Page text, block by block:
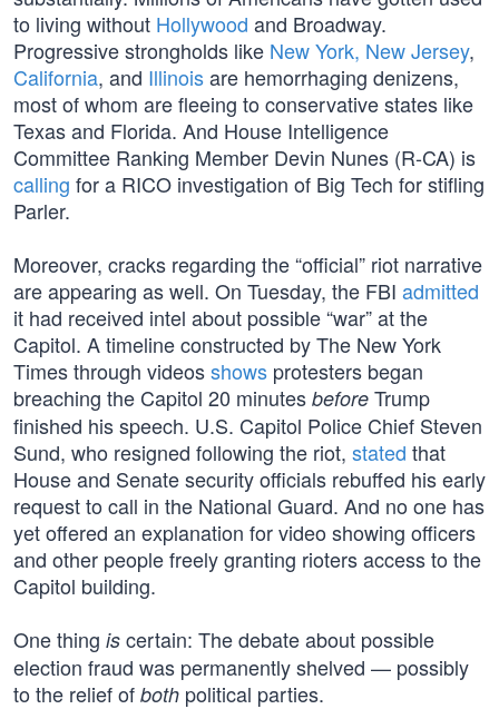
to living without Hollywood and Broadway.
Progressive strongholds like New York, New Jersey,
California, and Illinoisare hemorrhaging denizens,
most of whom are fleeing to conservative states like
Texas and Florida. And House Intelligence
Committee Ranking Member Devin Nunes (R-CA) is
calling for a RICO investigation of Big Tech for stifling
Parler.
Moreover, cracks regarding the “official” riot narrative
are appearing as well. On Tuesday, the FBI admitted
it had received intel about possible “war” at the
Capitol. A timeline constructed by The New York
Times through videosshows protesters began
breaching the Capitol 20 minutes before Trump
finished his speech. U.S. Capitol Police Chief Steven
Sund, who resigned following the riot, stated that
House and Senate security officials rebuffed his early
request to call in the National Guard. And no one has
yet offered an explanation for video showing officers
and other people freely granting rioters access to the
Capitol building.
One thing is certain: The debate about possible
election fraud was permanently shelved — possibly
to the relief of both political parties.